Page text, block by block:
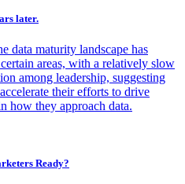
later.
data maturity landscape has
areas, with a relatively slow
among leadership, suggesting
their efforts to drive
how they approach data.
Ready?